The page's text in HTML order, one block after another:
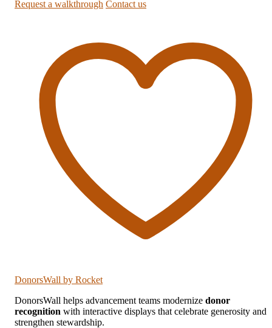
Request a walkthrough Contact us
DonorsWall by Rocket
DonorsWall helps advancement teams modernize donor
recognition with interactive displays that celebrate generosity and
strengthen stewardship.